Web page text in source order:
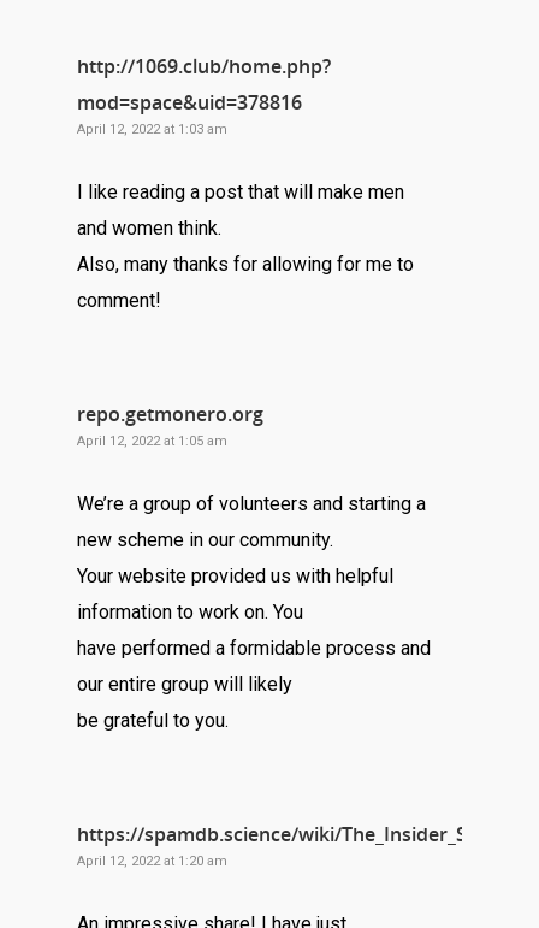
http://1069.club/home.php?
mod=space&uid=378816
April 12, 2022 at 1:03 am
I like reading a post that will make men
and women think.
Also, many thanks for allowing for me to
comment!
repo.getmonero.org
April 12, 2022 at 1:05 am
We’re a group of volunteers and starting a
new scheme in our community.
Your website provided us with helpful
information to work on. You
have performed a formidable process and
our entire group will likely
be grateful to you.
https://spamdb.science/wiki/
April 12, 2022 at 1:20 am